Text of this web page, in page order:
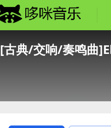
[古典/交响/奏鸣曲